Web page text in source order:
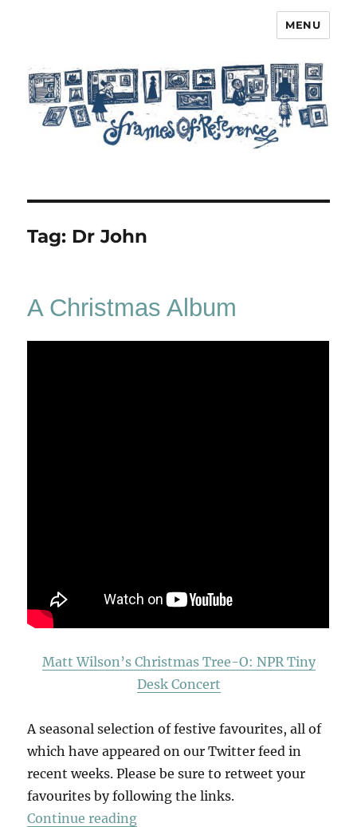
MENU
Tag: Dr John
A Christmas Album
Matt Wilson’s Christmas Tree-O: NPR Tiny
Desk Concert
A seasonal selection of festive favourites, all of
which have appeared on our Twitter feed in
recent weeks. Please be sure to retweet your
favourites by following the links.
Continue reading“A Christmas Album”